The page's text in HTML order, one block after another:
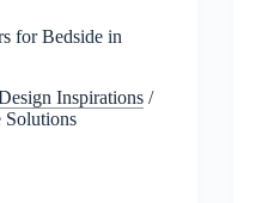
for Bedside in
Inspirations /
Solutions